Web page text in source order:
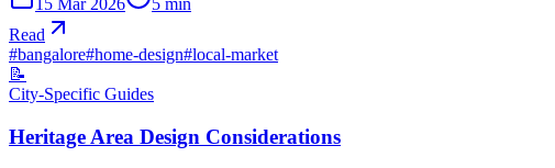
15 Mar 2026 5 min
Read
#bangalore#home-design#local-market
📝
City-Specific Guides
Heritage Area Design Considerations